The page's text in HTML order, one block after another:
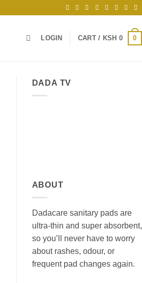
LOGIN CART / KSH 0 0
DADA TV
ABOUT
Dadacare sanitary pads are
ultra-thin and super absorbent,
so you’ll never have to worry
about rashes, odour, or
frequent pad changes again.